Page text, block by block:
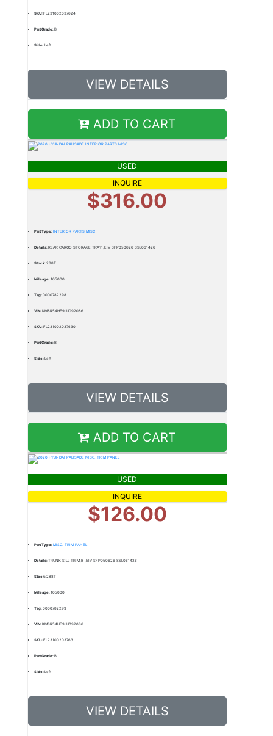
SKU:FL231002037624
Part Grade:B
Side:Left
VIEW DETAILS
ADD TO CART
USED
INQUIRE
$316.00
Part Type:INTERIOR PARTS MISC
Details:REAR CARGO STORAGE TRAY ,EIV SFP050626 SSL061426
Stock:288T
Mileage:105000
Tag:0000782298
VIN:KM8R54HE9LU092086
SKU:FL231002037630
Part Grade:B
Side:Left
VIEW DETAILS
ADD TO CART
USED
INQUIRE
$126.00
Part Type:MISC. TRIM PANEL
Details:TRUNK SILL TRIM,B ,EIV SFP050626 SSL061426
Stock:288T
Mileage:105000
Tag:0000782299
VIN:KM8R54HE9LU092086
SKU:FL231002037631
Part Grade:B
Side:Left
VIEW DETAILS